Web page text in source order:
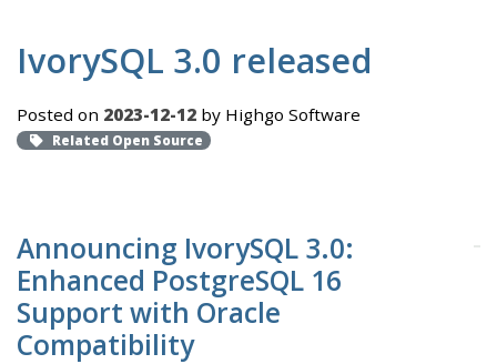
IvorySQL 3.0 released
Posted on 2023-12-12 by Highgo Software
Related Open Source
Announcing IvorySQL 3.0:
Enhanced PostgreSQL 16
Support with Oracle
Compatibility